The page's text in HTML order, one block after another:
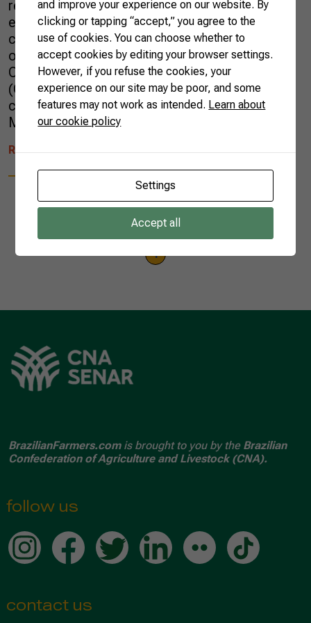
recent business mission aimed at further
expanding the trade relations between the two
countries. Last July, Sueme Mori, the Director
of International Relations at the Brazilian
Confederation of Agriculture and Livestock
(CNA), joined that delegation, which
comprised representatives from the Brazilian
Ministry […]
READ MORE
1
BrazilianFarmers.comis brought to you by the Brazilian
Confederation of Agriculture and Livestock (CNA).
follow us
contact us
and improve your experience on our website. By
clicking or tapping “accept,” you agree to the
use of cookies. You can choose whether to
accept cookies by editing your browser settings.
However, if you refuse the cookies, your
experience on our site may be poor, and some
features may not work as intended. Learn about
our cookie policy
Settings
Accept all